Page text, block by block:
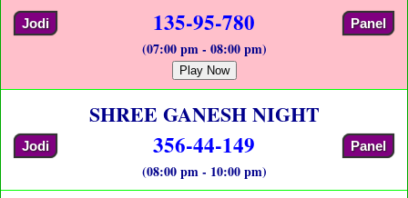
Jodi 135-95-780 Panel
(07:00 pm - 08:00 pm)
Play Now
SHREE GANESH NIGHT
Jodi 356-44-149 Panel
(08:00 pm - 10:00 pm)